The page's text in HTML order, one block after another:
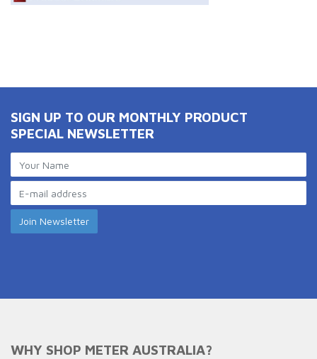
SIGN UP TO OUR MONTHLY PRODUCT
SPECIAL NEWSLETTER
WHY SHOP METER AUSTRALIA?